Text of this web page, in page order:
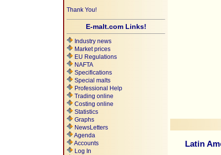
Thank You!
E-malt.com Links!
Industry news
Market prices
EU Regulations
NAFTA
Specifications
Special malts
Professional Help
Trading online
Costing online
Statistics
Graphs
NewsLetters
Agenda
Accounts
Log In
Latin